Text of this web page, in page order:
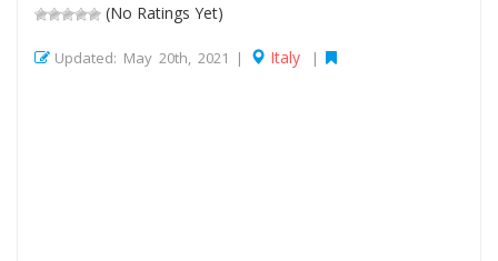
(No Ratings Yet)
Updated: May 20th, 2021 | Italy |